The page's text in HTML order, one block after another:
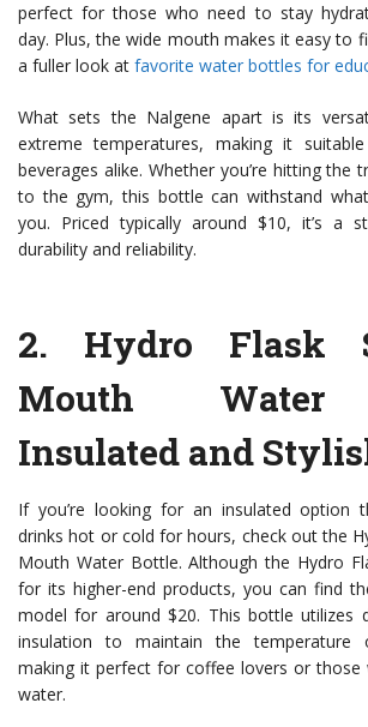
perfect for those who need to stay
day. Plus, the wide mouth makes it easy to
a fuller look at favorite water bottles for
What sets the Nalgene apart is its
extreme temperatures, making it
beverages alike. Whether you’re hitting the
to the gym, this bottle can withstand
you. Priced typically around $10, it’s a
durability and reliability.
2. Hydro Flask
Mouth Water
Insulated and
If you’re looking for an insulated option
drinks hot or cold for hours, check out the
Mouth Water Bottle. Although the Hydro
for its higher-end products, you can find
model for around $20. This bottle utilizes
insulation to maintain the temperature
making it perfect for coffee lovers or those
water.